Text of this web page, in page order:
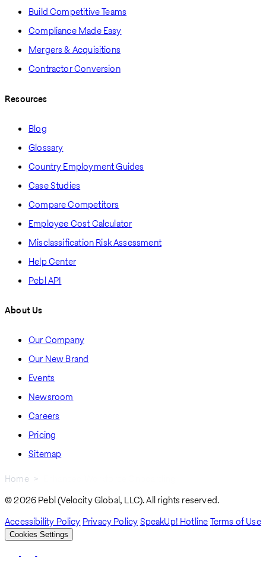
Build Competitive Teams
Compliance Made Easy
Mergers & Acquisitions
Contractor Conversion
Resources
Blog
Glossary
Country Employment Guides
Case Studies
Compare Competitors
Employee Cost Calculator
Misclassification Risk Assessment
Help Center
Pebl API
About Us
Our Company
Our New Brand
Events
Newsroom
Careers
Pricing
Sitemap
Breadcrumb
Home
© 2026 Pebl (Velocity Global, LLC). All rights reserved.
Accessibility Policy Privacy PolicySpeakUp! HotlineTerms of Use
Cookies Settings